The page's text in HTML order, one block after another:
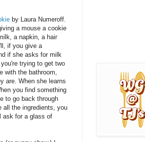
by Laura Numeroff.
a mouse a cookie
a napkin, a hair
if you give a
if she asks for milk
trying to get two
with the bathroom,
are. When she learns
you find something
to go back through
all the ingredients, you
ask for a glass of